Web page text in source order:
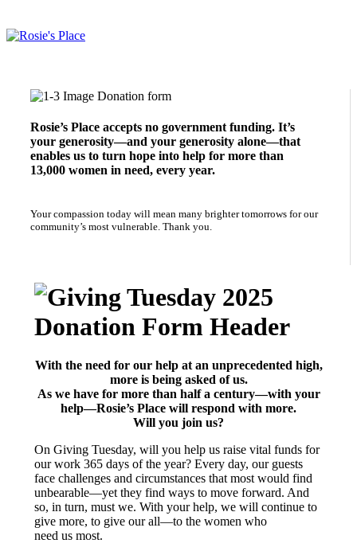
Rosie’s Place accepts no government funding. It’s
your generosity—and your generosity alone—that
enables us to turn hope into help for more than
13,000 women in need, every year.
Your compassion today will mean many brighter tomorrows for our
community’s most vulnerable. Thank you.
With the need for our help at an unprecedented high,
more is being asked of us.
As we have for more than half a century—with your
help—Rosie’s Place will respond with more.
Will you join us?
On Giving Tuesday, will you help us raise vital funds for
our work 365 days of the year? Every day, our guests
face challenges and circumstances that most would find
unbearable—yet they find ways to move forward. And
so, in turn, must we. With your help, we will continue to
give more, to give our all—to the women who
need us most.